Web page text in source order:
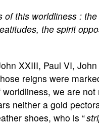
of this worldliness :
the spirit
XXIII, Paul VI, John
reigns were
worldliness, we are not
neither a gold
shoes, who is “